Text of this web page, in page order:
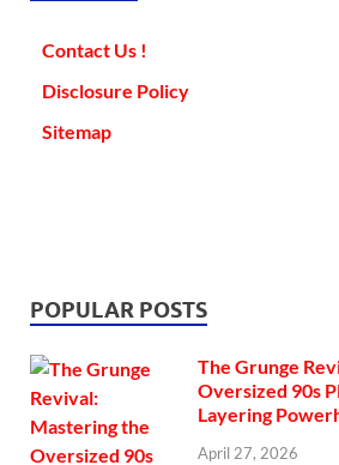
Contact Us !
Disclosure Policy
Sitemap
POPULAR POSTS
The Grunge
Oversized 90s
Layering
April 27, 2026